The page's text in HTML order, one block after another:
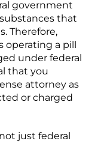
government
that
Therefore,
operating a pill
under federal
that you
attorney as
or charged
just federal